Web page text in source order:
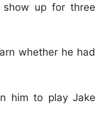
up for three
whether he had
him to play Jake